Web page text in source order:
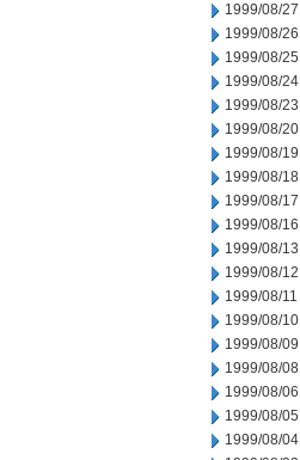
1999/08/27
1999/08/26
1999/08/25
1999/08/24
1999/08/23
1999/08/20
1999/08/19
1999/08/18
1999/08/17
1999/08/16
1999/08/13
1999/08/12
1999/08/11
1999/08/10
1999/08/09
1999/08/08
1999/08/06
1999/08/05
1999/08/04